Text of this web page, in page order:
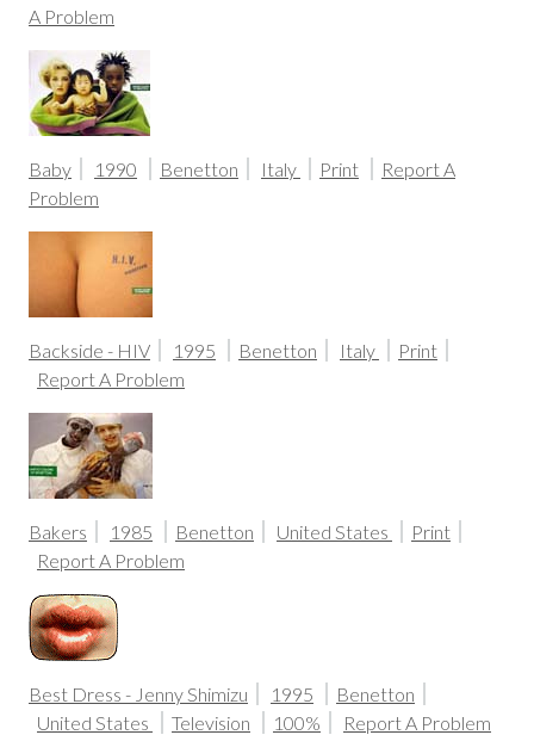
A Problem
Baby 1990 Benetton Italy Print
Report A
Problem
Backside - HIV 1995 Benetton Italy
Print
Report A Problem
Bakers 1985 Benetton United States
Print
Report A Problem
Best Dress - Jenny Shimizu 1995
Benetton
United States
Television 100% Report A Problem